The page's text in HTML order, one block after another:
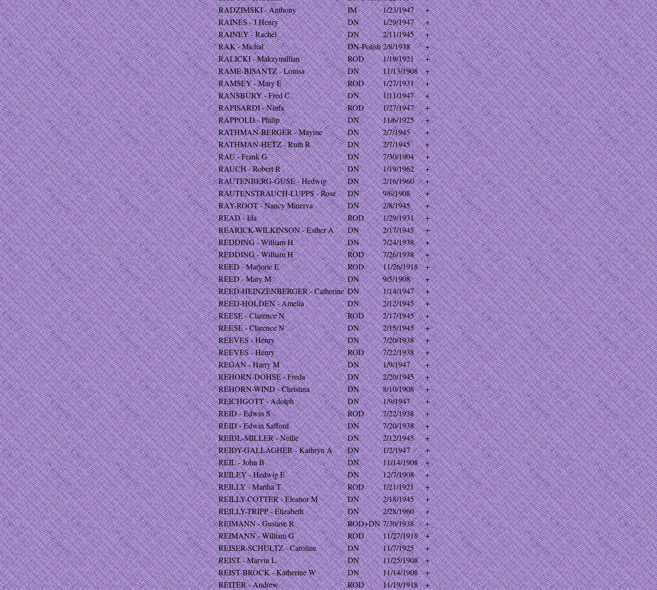
RADZIMSKI - Anthony
IM 1/23/1947
+
RAINES - J Henry
DN 1/29/1947
+
RAINEY - Rachel
DN 2/11/1945
+
RAK - Michal
DN-Polish2/8/1938
+
RALICKI - Makzymillian
ROD 1/19/1921
+
RAME-BISANTZ - Louisa
DN 11/13/1908
+
RAMSEY - Mary E
ROD 1/27/1931
+
RANSBURY - Fred C
DN 1/11/1947
+
RAPISARDI - Ninfa
ROD 1/27/1947
+
RAPPOLD - Philip
DN 11/6/1925
+
RATHMAN-BERGER - Mayme
DN 2/7/1945
+
RATHMAN-HETZ - Ruth R
DN 2/7/1945
+
RAU - Frank G
DN 7/30/1904
+
RAUCH - Robert R
DN 1/19/1962
+
RAUTENBERG-GUSE - Hedwig
DN 2/16/1960
+
RAUTENSTRAUCH-LUPPS - Rose
DN 9/6/1908
+
RAY-ROOT - Nancy Minerva
DN 2/8/1945
+
READ - Ida
ROD 1/29/1931
+
REARICK-WILKINSON - Esther A
DN 2/17/1945
+
REDDING - William H
DN 7/24/1938
+
REDDING - William H
ROD 7/26/1938
+
REED - Marjorie E
ROD 11/26/1918
+
REED - Mary M
DN 9/5/1908
+
REED-HEINZENBERGER - Catherine DN 1/14/1947
+
REED-HOLDEN - Amelia
DN 2/12/1945
+
REESE - Clarence N
ROD 2/17/1945
+
REESE - Clarence N
DN 2/15/1945
+
REEVES - Henry
DN 7/20/1938
+
REEVES - Henry
ROD 7/22/1938
+
REGAN - Harry M
DN 1/9/1947
+
REHORN-DOHSE - Freda
DN 2/20/1945
+
REHORN-WIND - Christina
DN 8/10/1908
+
REICHGOTT - Adolph
DN 1/9/1947
+
REID - Edwin S
ROD 7/22/1938
+
REID - Edwin Safford
DN 7/20/1938
+
REIDL-MILLER - Nellie
DN 2/12/1945
+
REIDY-GALLAGHER - Kathryn A
DN 1/2/1947
+
REIL - John B
DN 11/14/1908
+
REILEY - Hedwig E
DN 12/7/1908
+
REILLY - Martha T
ROD 1/21/1921
+
REILLY-COTTER - Eleanor M
DN 2/18/1945
+
REILLY-TRIPP - Elizabeth
DN 2/28/1960
+
REIMANN - Gustave R
ROD+DN 7/30/1938
+
REIMANN - William G
ROD 11/27/1918
+
REISER-SCHULTZ - Caroline
DN 11/7/1925
+
REIST - Marvin L
DN 11/25/1908
+
REIST-BROCK - Katherine W
DN 11/14/1908
+
REITER - Andrew
ROD 11/19/1918
+